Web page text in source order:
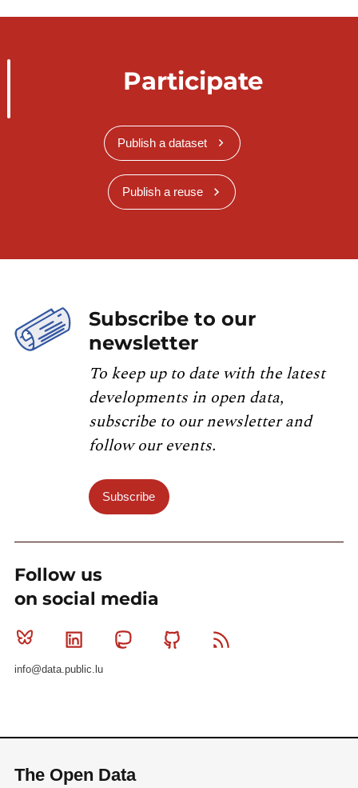
Participate
Publish a dataset
Publish a reuse
Subscribe to our
newsletter
To keep up to date with the latest
developments in open data,
subscribe to our newsletter and
follow our events.
Subscribe
Follow us
on social media
Bluesky Linkedin MastodonGithub
info@data.public.lu
The Open Data